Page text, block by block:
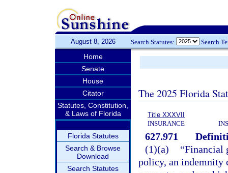
August 8, 2026 Search Statutes: Search
Home
Senate
House
Citator
Statutes, Constitution,
& Laws of Florida
Florida Statutes
Search & Browse
Download
Search Statutes
The 2025 Florida
Title XXXVII
INSURANCE
627.971
(1)(a)
“Financial
policy, an indemnity